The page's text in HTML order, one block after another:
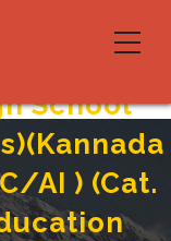
School
AI ) (Cat.